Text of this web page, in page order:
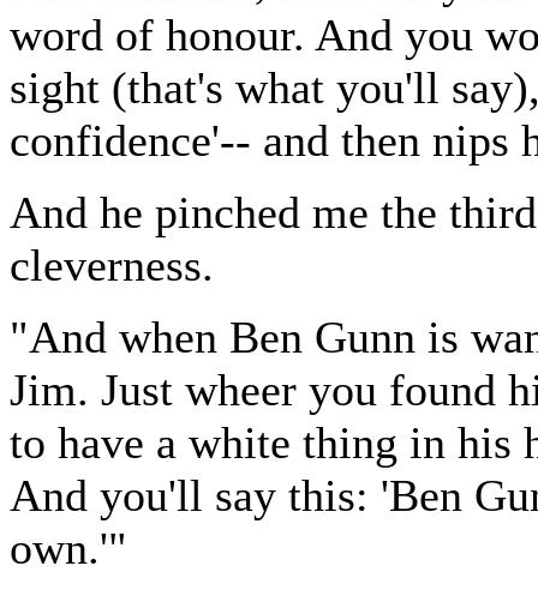
word of honour. And you
sight (that's what you'll
confidence'-- and then nips
And he pinched me the
cleverness.
"And when Ben Gunn is
Jim. Just wheer you found
to have a white thing in his
And you'll say this: 'Ben
own.'"